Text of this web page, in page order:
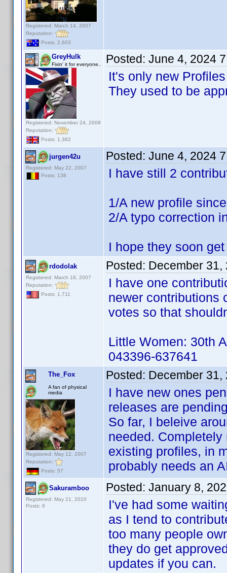
Registered: March 14, 2007
Reputation:
Posts: 2,603
GreyHulk
Fixin' it for everyone..
Registered: November 24, 2008
Reputation:
Posts: 1,382
Posted: June 4, 2024
It's only new
They used to be
jurgen42u
Registered: May 22, 2007
Posts: 138
Posted: June 4, 2024
I have still 2
1/A new profile
2/A typo correction
I hope they soon
rdodolak
Registered: March 18, 2007
Reputation:
Posts: 1,711
Posted: December 31,
I have one
newer contributions
votes so that
Little Women: 30th
043396-637641
The_Fox
A fan of physical
media
Registered: May 12, 2007
Reputation:
Posts: 57
Posted: December 31,
I have new ones
releases are
So far, I beleive
needed.
existing profiles, in
probably needs an
Sakuramboo
Registered: May 21, 2010
Posts: 6
Posted: January 8,
I've had some
as I tend to
too many people
they do get
updates if you can.